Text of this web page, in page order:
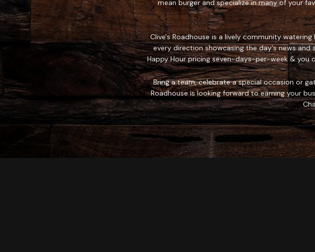
mean burger and specialize in many of your
Clive's Roadhouse is a lively community
every direction showcasing the day's news
Happy Hour pricing seven-days-per-week & you
Bring a team, celebrate a special occasion or
Roadhouse is looking forward to earning your